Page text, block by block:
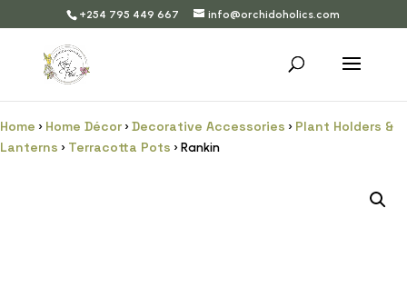
+254 795 449 667 info@orchidoholics.com
Home › Home Décor ›Decorative Accessories › Plant Holders &
Lanterns › Terracotta Pots › Rankin